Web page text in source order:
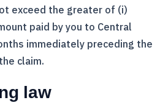
exceed the greater of (i)
paid by you to Central
immediately preceding the
claim.
law